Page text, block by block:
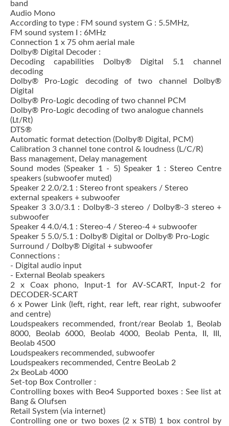
band
Audio Mono
According to type : FM sound system G : 5.5MHz,
FM sound system I : 6MHz
Connection 1 x 75 ohm aerial male
Dolby® Digital Decoder :
Decoding capabilities Dolby® Digital 5.1 channel
decoding
Dolby® Pro-Logic decoding of two channel Dolby®
Digital
Dolby® Pro-Logic decoding of two channel PCM
Dolby® Pro-Logic decoding of two analogue channels
(Lt/Rt)
DTS®
Automatic format detection (Dolby® Digital, PCM)
Calibration 3 channel tone control & loudness (L/C/R)
Bass management, Delay management
Sound modes (Speaker 1 - 5) Speaker 1 : Stereo Centre
speakers (subwoofer muted)
Speaker 2 2.0/2.1 : Stereo front speakers / Stereo
external speakers + subwoofer
Speaker 3 3.0/3.1 : Dolby®-3 stereo / Dolby®-3 stereo +
subwoofer
Speaker 4 4.0/4.1 : Stereo-4 / Stereo-4 + subwoofer
Speaker 5 5.0/5.1 : Dolby® Digital or Dolby® Pro-Logic
Surround / Dolby® Digital + subwoofer
Connections :
- Digital audio input
- External Beolab speakers
2 x Coax phono, Input-1 for AV-SCART, Input-2 for
DECODER-SCART
6 x Power Link (left, right, rear left, rear right, subwoofer
and centre)
Loudspeakers recommended, front/rear Beolab 1, Beolab
8000, Beolab 6000, Beolab 4000, Beolab Penta, II, III,
Beolab 4500
Loudspeakers recommended, subwoofer
Loudspeakers recommended, Centre BeoLab 2
2x BeoLab 4000
Set-top Box Controller :
Controlling boxes with Beo4 Supported boxes : See list at
Bang & Olufsen
Retail System (via internet)
Controlling one or two boxes (2 x STB) 1 box control by